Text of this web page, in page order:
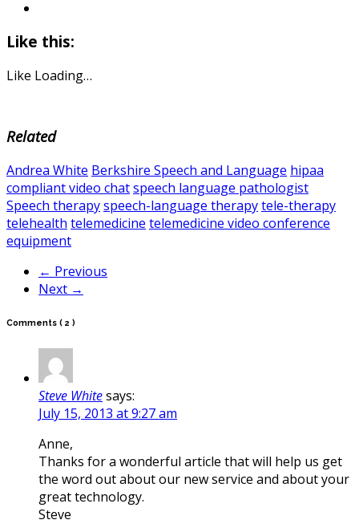
Like this:
Like Loading…
Related
Andrea White Berkshire Speech and Language hipaa
compliant video chatspeech language pathologist
Speech therapyspeech-language therapytele-therapy
telehealth telemedicine telemedicine video conference
equipment
← Previous
Next →
Comments ( 2 )
Steve Whitesays:
July 15, 2013 at 9:27 am
Anne,
Thanks for a wonderful article that will help us get
the word out about our new service and about your
great technology.
Steve